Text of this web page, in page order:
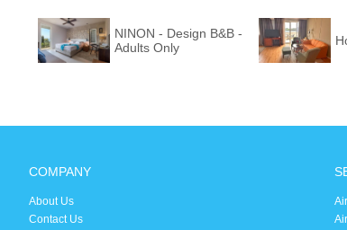
NINON - Design B&B -
Adults Only
COMPANY
About Us
Contact Us